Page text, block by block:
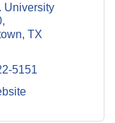
University
TX
5151